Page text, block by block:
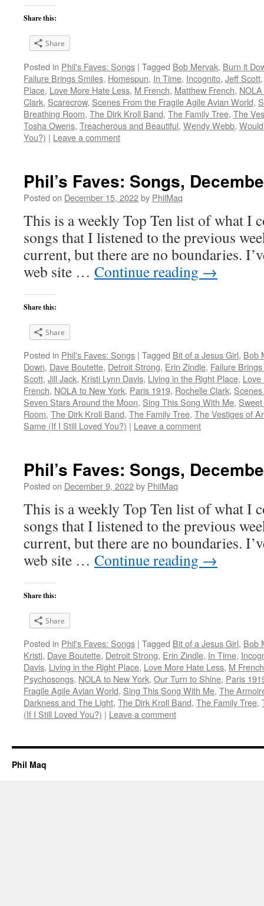
Share this:
Share
Posted in Phil's Faves: Songs | Tagged Bob Mervak, Burn it
Failure Brings Smiles, Homespun, In Time, Incognito, Jeff Scott
Place, Love More Hate Less, M French, Matthew French,
Clark, Scarecrow, Scenes From the Fragile Agile Avian World,
Breathing Room, The Dirk Kroll Band, The Family Tree, The
Tosha Owens, Treacherous and Beautiful, Wendy Webb,
You?) | Leave a comment
Phil’s Faves: Songs,
Posted on December 15, 2022by PhilMaq
This is a weekly Top Ten list of what I
songs that I listened to the previous
current, but there are no boundaries.
web site … Continue reading →
Share this:
Share
Posted in Phil's Faves: Songs | Tagged Bit of a Jesus Girl, Bob
Down, Dave Boutette, Detroit Strong, Erin Zindle, Failure
Scott, Jill Jack, Kristi Lynn Davis, Living in the Right Place, Love
French, NOLA to New York, Paris 1919, Rochelle Clark,
Seven Stars Around the Moon, Sing This Song With Me,
Room, The Dirk Kroll Band, The Family Tree, The Vestiges of
Same (If I Still Loved You?) | Leave a comment
Phil’s Faves: Songs,
Posted on December 9, 2022by PhilMaq
This is a weekly Top Ten list of what I
songs that I listened to the previous
current, but there are no boundaries.
web site … Continue reading →
Share this:
Share
Posted in Phil's Faves: Songs | Tagged Bit of a Jesus Girl, Bob
Kristi, Dave Boutette, Detroit Strong, Erin Zindle, In Time,
Davis, Living in the Right Place, Love More Hate Less, M French
Psychosongs, NOLA to New York, Our Turn to Shine, Paris
Fragile Agile Avian World, Sing This Song With Me, The
Darkness and The Light, The Dirk Kroll Band, The Family Tree,
(If I Still Loved You?) | Leave a comment
Phil Maq